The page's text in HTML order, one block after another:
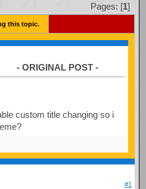
Pages: [1]
this topic.
- ORIGINAL POST -
custom title changing so i
#1